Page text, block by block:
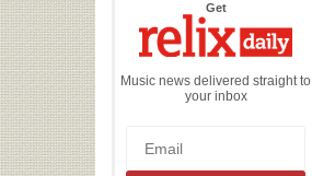
Getthe
Daily
Music news delivered straight to
your inbox